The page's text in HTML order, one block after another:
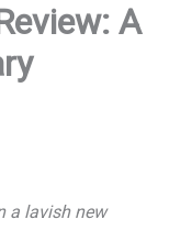
A
a lavish new